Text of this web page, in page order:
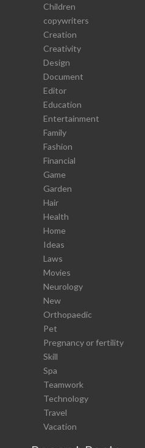
Children
copywriters
Creation
Creativity
Design
Document
Editor
Education
Entertainment
Family
Fashion
Financial
Game
Garden
Hair
Health
Home
Ideas
Laws
Movies
Neurology
New
Orthopaedic
Pet
Pregnancy or fertility
Skill
Spa
Teamwork
Technology
Travel
Vacation